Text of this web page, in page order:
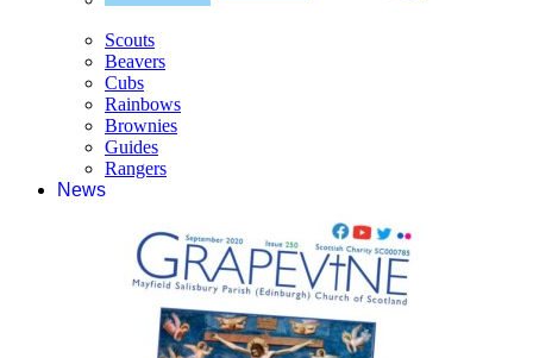
Scouts
Beavers
Cubs
Rainbows
Brownies
Guides
Rangers
News